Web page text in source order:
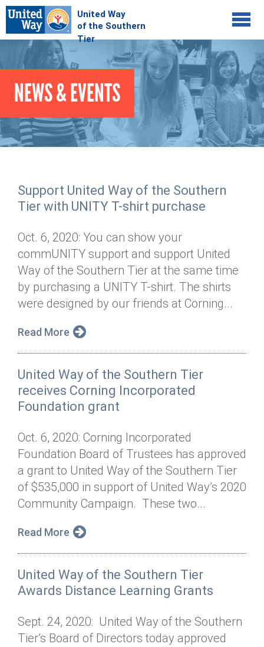
Jump to navigation
COMMUNITY
Your Impact
Kids on Track
Basic Needs Network
Dolly Parton's Imagination Library
Tour de Keuka
Annual Dinner
GIVE
Donate Online
Stock Donations
Planned Giving
Tax Advantages
Donor Privacy Policy
ADVOCATE
Corporate Volunteerism
Day of Action
ABOUT
Our Staff
Board of Directors
Financial & Policy Info
Annual Report
Jobs
News & Events
Online Portal
Contact
Donate
Get Connected
NEWS & EVENTS
Support United Way of the Southern
Tier with UNITY T-shirt purchase
Oct. 6, 2020: You can show your
commUNITY support and support United
Way of the Southern Tier at the same time
by purchasing a UNITY T-shirt. The shirts
were designed by our friends at Corning...
Read More
United Way of the Southern Tier
receives Corning Incorporated
Foundation grant
Oct. 6, 2020: Corning Incorporated
Foundation Board of Trustees has approved
a grant to United Way of the Southern Tier
of $535,000 in support of United Way’s 2020
Community Campaign. These two...
Read More
United Way of the Southern Tier
Awards Distance Learning Grants
Sept. 24, 2020: United Way of the Southern
Tier’s Board of Directors today approved